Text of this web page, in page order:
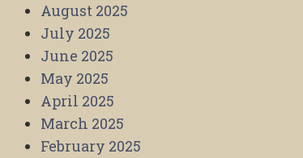
August 2025
July 2025
June 2025
May 2025
April 2025
March 2025
February 2025